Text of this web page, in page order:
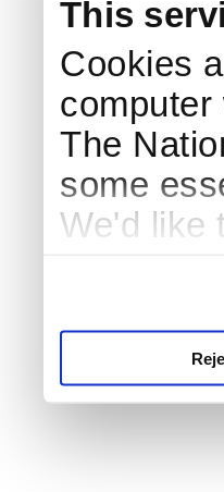
This
Cookies
The
some
We'd like